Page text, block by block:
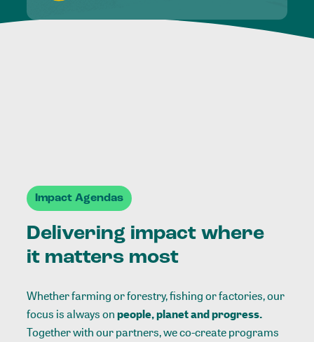
Impact Agendas
Delivering impact where
it matters most
Whether farming or forestry, fishing or factories, our
focus is always onpeople, planet and progress.
Together with our partners, we co-create programs